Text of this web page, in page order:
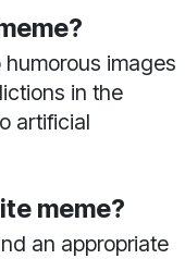
images
in the
artificial
meme?
an appropriate